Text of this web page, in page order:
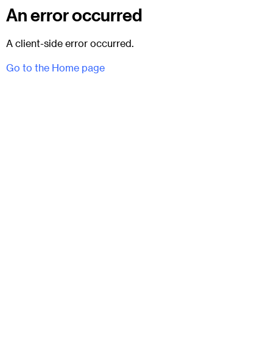
An error occurred
A client-side error occurred.
Go to the Home page